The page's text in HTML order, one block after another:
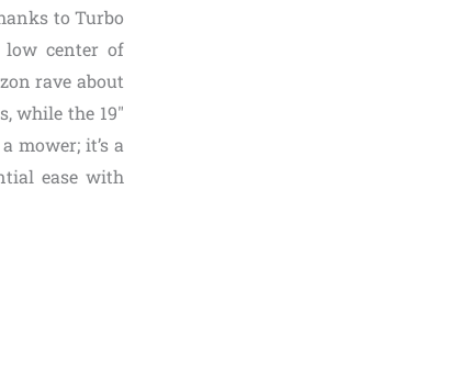
to Turbo
low center of
rave about
while the 19″
mower; it’s a
ease with